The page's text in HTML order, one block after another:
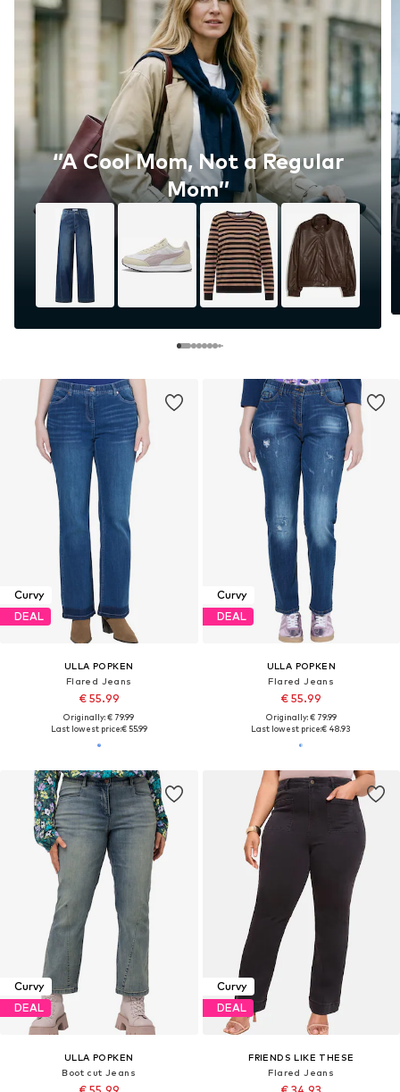
‘’A Cool Mom, Not a Regular
Mom’’
Curvy
DEAL
ULLA POPKEN
Flared Jeans
€ 55.99
Originally: € 79.99
Last lowest price:€ 55.99
Curvy
DEAL
ULLA POPKEN
Flared Jeans
€ 55.99
Originally: € 79.99
Last lowest price:€ 48.93
Curvy
DEAL
ULLA POPKEN
Boot cut Jeans
Curvy
DEAL
FRIENDS LIKE THESE
Flared Jeans